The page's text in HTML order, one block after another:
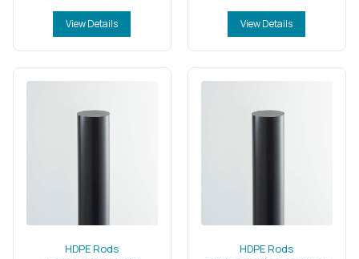
View Details View Details
HDPE Rods HDPE Rods